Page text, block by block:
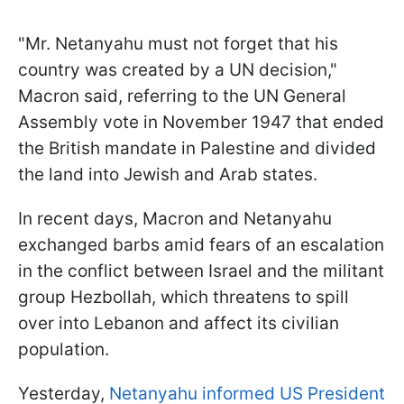
"Mr. Netanyahu must not forget that his
country was created by a UN decision,"
Macron said, referring to the UN General
Assembly vote in November 1947 that ended
the British mandate in Palestine and divided
the land into Jewish and Arab states.
In recent days, Macron and Netanyahu
exchanged barbs amid fears of an escalation
in the conflict between Israel and the militant
group Hezbollah, which threatens to spill
over into Lebanon and affect its civilian
population.
Yesterday, Netanyahu informed US President